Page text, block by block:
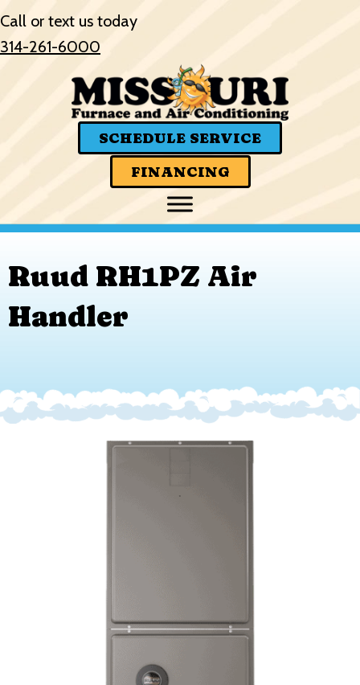
Call or text us today
314-261-6000
SCHEDULE SERVICE
FINANCING
Ruud RH1PZ Air
Handler